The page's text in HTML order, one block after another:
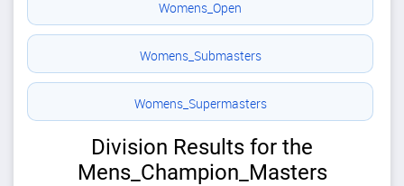
Womens_Open
Womens_Submasters
Womens_Supermasters
Division Results for the
Mens_Champion_Masters